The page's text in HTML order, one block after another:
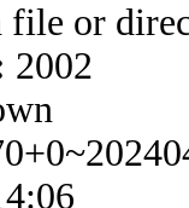
file or
2002